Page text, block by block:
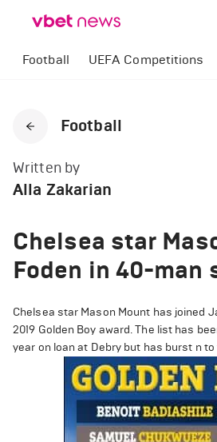
Football UEFA Competitions
Football
Written by
Alla Zakarian
Chelsea star
Foden in 40-man
Chelsea star Mason Mount has joined
2019 Golden Boy award. The list has
year on loan at Debry but has burst n